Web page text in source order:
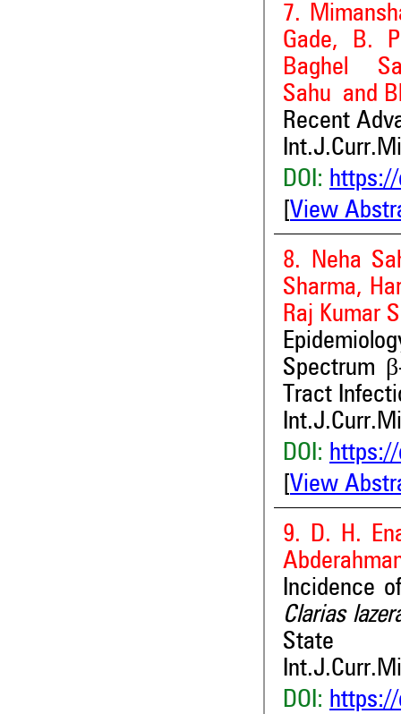
7.
Gade, B.
Baghel
Sahu and
Recent
DOI: https://
View
8. Neha
Sharma,
Raj Kumar
Spectrum
Tract
DOI: https://
View
9. D. H.
Incidence of
Clarias
State
DOI: https://